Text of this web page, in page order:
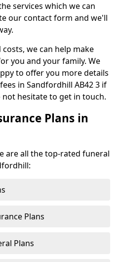
services which we can
our contact form and we'll
we can help make
you and your family. We
to offer you more details
in Sandfordhill AB42 3 if
not hesitate to get in touch.
Plans in
are all the top-rated funeral
Plans
Plans